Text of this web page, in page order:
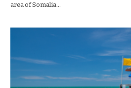
area of Somalia…